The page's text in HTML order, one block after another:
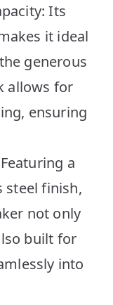
Its
it ideal
generous
allows for
ensuring
a
steel finish,
not only
built for
into